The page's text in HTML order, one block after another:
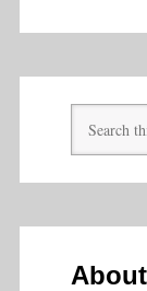
About